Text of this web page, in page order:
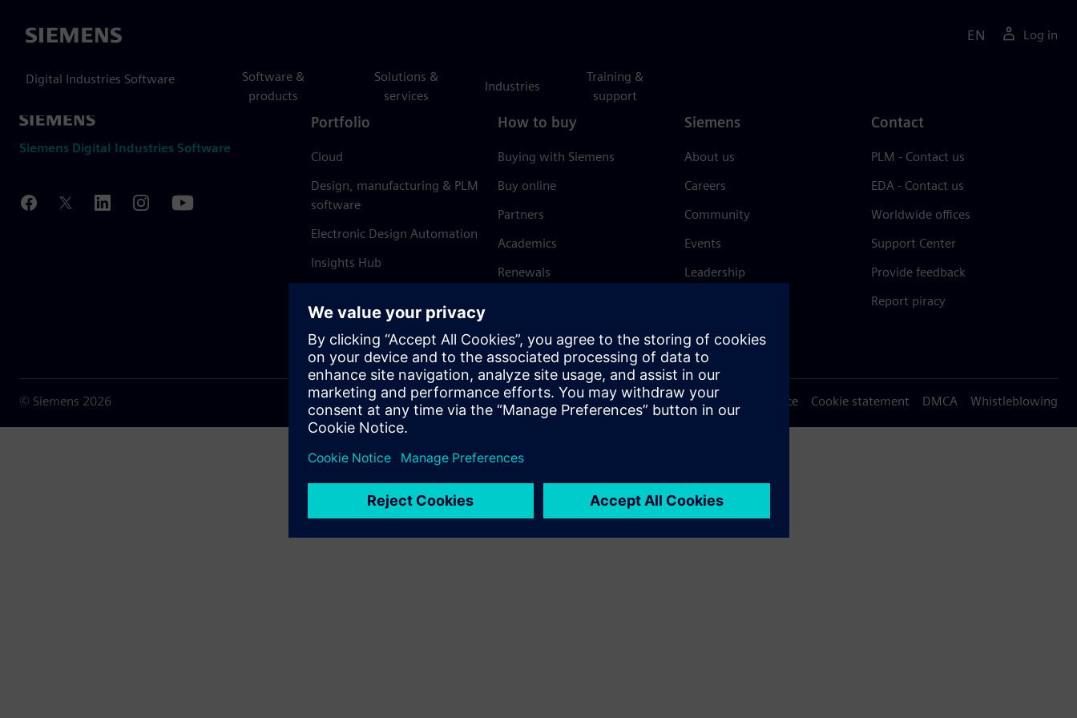
Siemens
Digital Industries Software
Software &
products
Solutions &
services
Industries
Training &
support
EN Log in
Siemens Digital Industries Software
Portfolio
Cloud
Design, manufacturing & PLM
software
Electronic Design Automation
Insights Hub
How to buy
Buying with Siemens
Buy online
Partners
Academics
Renewals
Siemens
About us
Careers
Community
Events
Leadership
Trust Center
Contact
PLM - Contact us
EDA - Contact us
Worldwide offices
Support Center
Provide feedback
Report piracy
© Siemens 2026 Terms of use Privacy notice Cookie statement DMCA Whistleblowing